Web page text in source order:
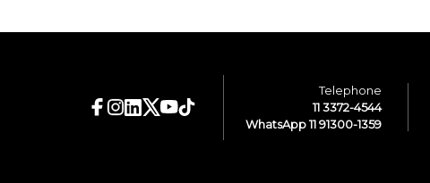
Telephone
11 3372-4544
WhatsApp 11 91300-1359